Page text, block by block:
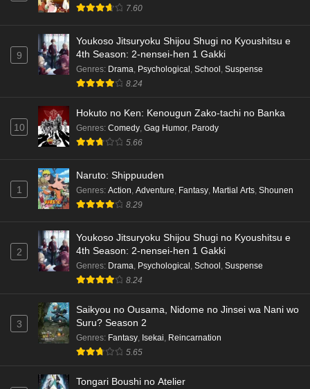
7.60
9
Youkoso Jitsuryoku Shijou Shugi no Kyoushitsu e
4th Season: 2-nensei-hen 1 Gakki
Genres: Drama, Psychological , School , Suspense
8.24
10
Hokuto no Ken: Kenougun Zako-tachi no Banka
Genres: Comedy, Gag Humor, Parody
5.66
1
Naruto: Shippuuden
Genres: Action, Adventure, Fantasy, Martial Arts, Shounen
8.29
2
Youkoso Jitsuryoku Shijou Shugi no Kyoushitsu e
4th Season: 2-nensei-hen 1 Gakki
Genres: Drama, Psychological , School , Suspense
8.24
3
Saikyou no Ousama, Nidome no Jinsei wa Nani wo
Suru? Season 2
Genres: Fantasy, Isekai, Reincarnation
5.65
Tongari Boushi no Atelier